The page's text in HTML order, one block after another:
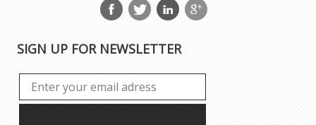
SIGN UP FOR NEWSLETTER